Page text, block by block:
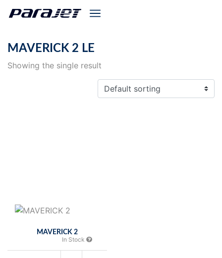
MAVERICK 2 LE
Showing the single result
MAVERICK 2
In Stock